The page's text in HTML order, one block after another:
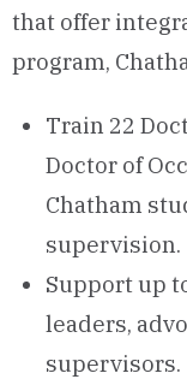
that offer
program,
Train 22
Doctor of
Chatham
supervision.
Support up
leaders,
supervisors.